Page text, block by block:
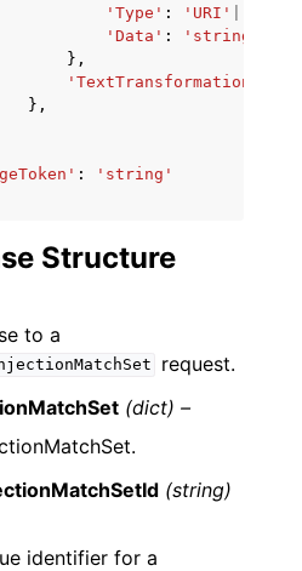
'Type' : 'URI'
'Data' :
'string'
},
'TextTransformation'
},
:
'string'
Structure
to a
request.
(dict) –
(string)
identifier for a